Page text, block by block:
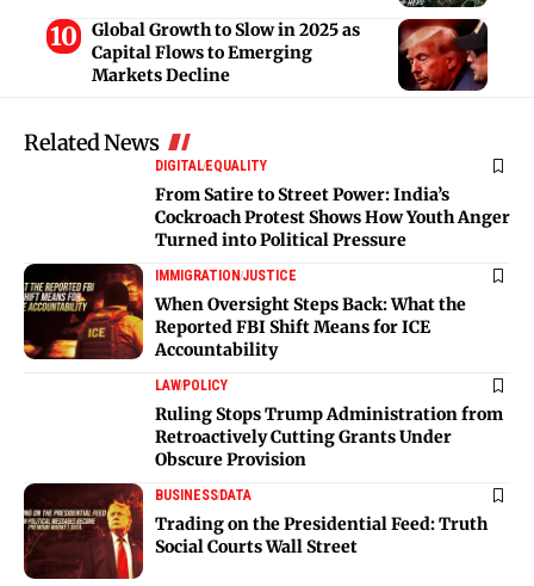
Global Growth to Slow in 2025 as
Capital Flows to Emerging
Markets Decline
Related News
DIGITALEQUALITY
From Satire to Street Power: India’s
Cockroach Protest Shows How Youth Anger
Turned into Political Pressure
IMMIGRATIONJUSTICE
When Oversight Steps Back: What the
Reported FBI Shift Means for ICE
Accountability
LAWPOLICY
Ruling Stops Trump Administration from
Retroactively Cutting Grants Under
Obscure Provision
BUSINESSDATA
Trading on the Presidential Feed: Truth
Social Courts Wall Street